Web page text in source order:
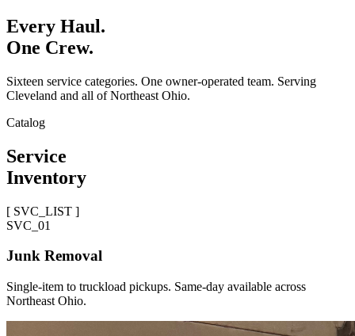
Every Haul.
One Crew.
Sixteen service categories. One owner-operated team. Serving
Cleveland and all of Northeast Ohio.
Catalog
Service
Inventory
[ SVC_LIST ]
SVC_ 01
Junk Removal
Single-item to truckload pickups. Same-day available across
Northeast Ohio.